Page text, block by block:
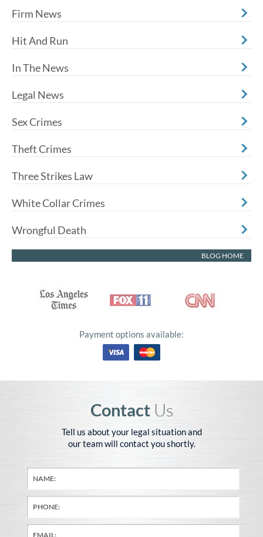
Firm News
Hit And Run
In The News
Legal News
Sex Crimes
Theft Crimes
Three Strikes Law
White Collar Crimes
Wrongful Death
BLOG HOME
Payment options available:
ContactUs
Tell us about your legal situation and
our team will contact you shortly.